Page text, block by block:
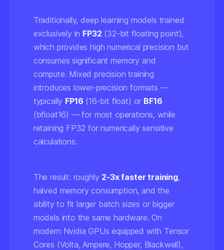
Traditionally, deep learning models trained
exclusively in FP32 (32-bit floating point),
which provides high numerical precision but
consumes significant memory and
compute. Mixed precision training
introduces lower-precision formats —
typically FP16 (16-bit float) or BF16
(bfloat16) — for most operations, while
retaining FP32 for numerically sensitive
calculations.
The result: roughly 2-3x faster training,
halved memory consumption, and the
ability to fit larger batch sizes or bigger
models into the same hardware. On
modern Nvidia GPUs equipped with Tensor
Cores (Volta, Ampere, Hopper, Blackwell),